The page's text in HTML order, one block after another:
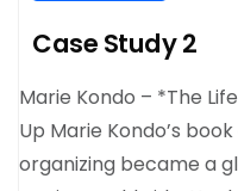
Case Study 2
Marie Kondo – *The
Up Marie Kondo’s
organizing became a